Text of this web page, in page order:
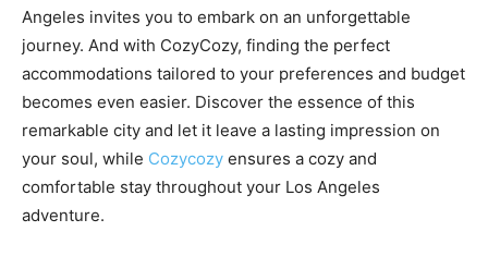
Angeles invites you to embark on an unforgettable
journey. And with CozyCozy, finding the perfect
accommodations tailored to your preferences and budget
becomes even easier. Discover the essence of this
remarkable city and let it leave a lasting impression on
your soul, while Cozycozy ensures a cozy and
comfortable stay throughout your Los Angeles
adventure.